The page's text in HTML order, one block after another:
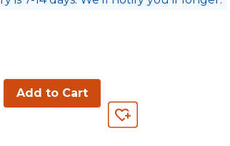
Add to Cart